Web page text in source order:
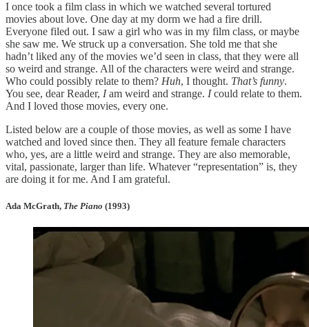
I once took a film class in which we watched several tortured
movies about love. One day at my dorm we had a fire drill.
Everyone filed out. I saw a girl who was in my film class, or maybe
she saw me. We struck up a conversation. She told me that she
hadn’t liked any of the movies we’d seen in class, that they were all
so weird and strange. All of the characters were weird and strange.
Who could possibly relate to them? Huh, I thought. That’s funny.
You see, dear Reader, Iam weird and strange. Icould relate to them.
And I loved those movies, every one.
Listed below are a couple of those movies, as well as some I have
watched and loved since then. They all feature female characters
who, yes, are a little weird and strange. They are also memorable,
vital, passionate, larger than life. Whatever “representation” is, they
are doing it for me. And I am grateful.
Ada McGrath, The Piano (1993)